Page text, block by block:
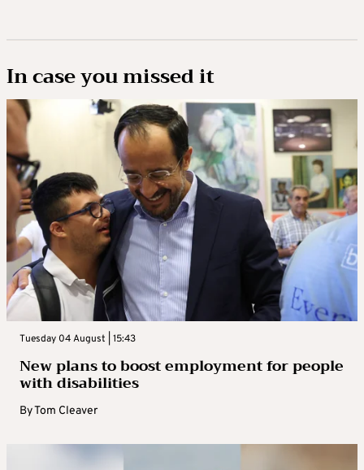
In case you missed it
Tuesday 04 August | 15:43
New plans to boost employment for people
with disabilities
ByTom Cleaver